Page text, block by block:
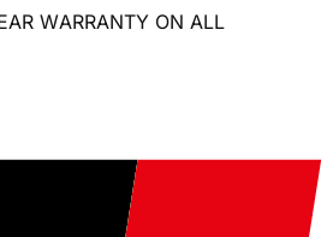
WARRANTY ON ALL